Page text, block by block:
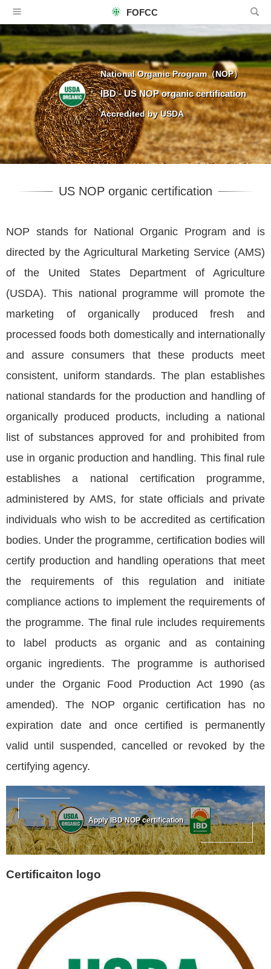
FOFCC
National Organic Program（NOP）
IBD - US NOP organic certification
Accredited by USDA
US NOP organic certification
NOP stands for National Organic Program and is
directed by the Agricultural Marketing Service (AMS)
of the United States Department of Agriculture
(USDA). This national programme will promote the
marketing of organically produced fresh and
processed foods both domestically and internationally
and assure consumers that these products meet
consistent, uniform standards. The plan establishes
national standards for the production and handling of
organically produced products, including a national
list of substances approved for and prohibited from
use in organic production and handling. This final rule
establishes a national certification programme,
administered by AMS, for state officials and private
individuals who wish to be accredited as certification
bodies. Under the programme, certification bodies will
certify production and handling operations that meet
the requirements of this regulation and initiate
compliance actions to implement the requirements of
the programme. The final rule includes requirements
to label products as organic and as containing
organic ingredients. The programme is authorised
under the Organic Food Production Act 1990 (as
amended). The NOP organic certification has no
expiration date and once certified is permanently
valid until suspended, cancelled or revoked by the
certifying agency.
Apply IBD NOP certification
Certificaiton logo